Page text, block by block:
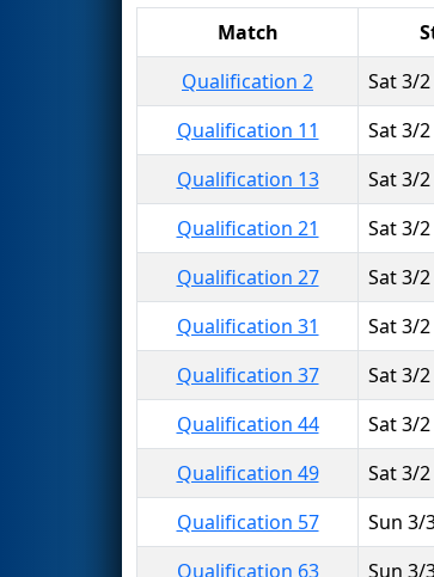
Match
Qualification 2
Sat 3/2
Qualification 11
Sat 3/2
Qualification 13
Sat 3/2
Qualification 21
Sat 3/2
Qualification 27
Sat 3/2
Qualification 31
Sat 3/2
Qualification 37
Sat 3/2
Qualification 44
Sat 3/2
Qualification 49
Sat 3/2
Qualification 57
Sun 3/
Qualification 63
Sun 3/